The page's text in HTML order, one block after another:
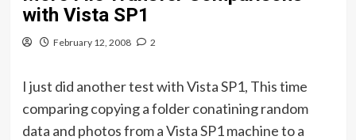
with Vista SP1
February 12, 2008 2
I just did another test with Vista SP1, This time
comparing copying a folder conatining random
data and photos from a Vista SP1 machine to a